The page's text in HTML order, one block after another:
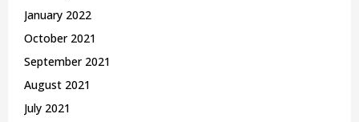
January 2022
October 2021
September 2021
August 2021
July 2021